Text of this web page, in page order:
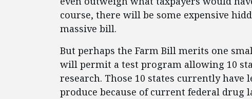
course, there will be some expensive
massive bill.
But perhaps the Farm Bill merits one
will permit a test program allowing 10
research. Those 10 states currently
produce because of current federal drug